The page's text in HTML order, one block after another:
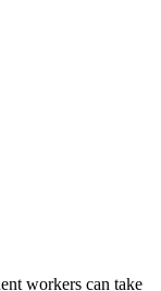
workers can take